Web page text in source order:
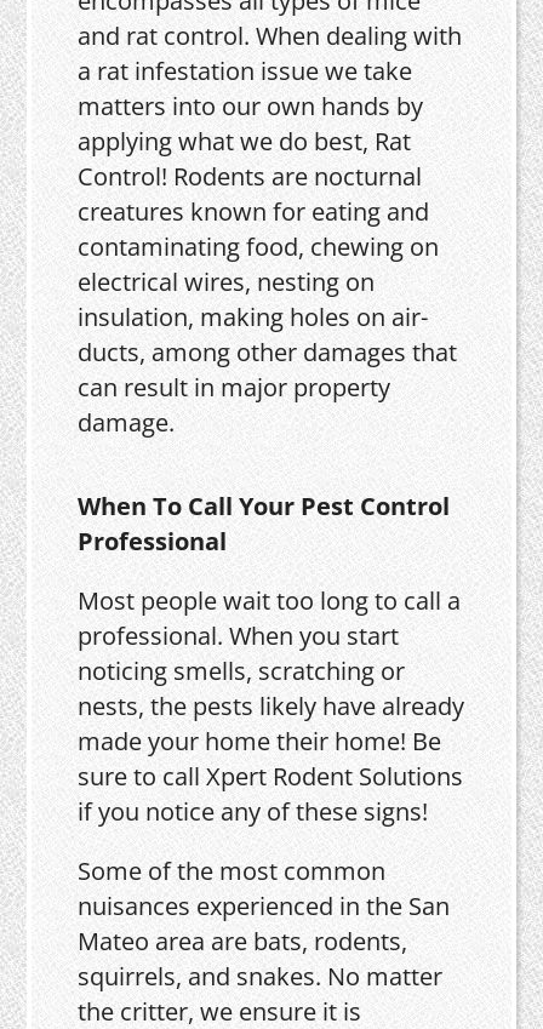
and rat control. When dealing with
a rat infestation issue we take
matters into our own hands by
applying what we do best, Rat
Control! Rodents are nocturnal
creatures known for eating and
contaminating food, chewing on
electrical wires, nesting on
insulation, making holes on air-
ducts, among other damages that
can result in major property
damage.
When To Call Your Pest Control
Professional
Most people wait too long to call a
professional. When you start
noticing smells, scratching or
nests, the pests likely have already
made your home their home! Be
sure to call Xpert Rodent Solutions
if you notice any of these signs!
Some of the most common
nuisances experienced in the San
Mateo area are bats, rodents,
squirrels, and snakes. No matter
the critter, we ensure it is